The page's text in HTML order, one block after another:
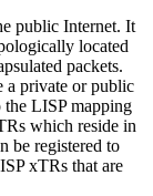
public Internet. It
located
packets.
a private or public
the LISP mapping
which reside in
be registered to
xTRs that are